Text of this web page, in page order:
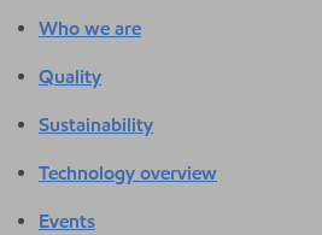
Who we are
Quality
Sustainability
Technology overview
Events